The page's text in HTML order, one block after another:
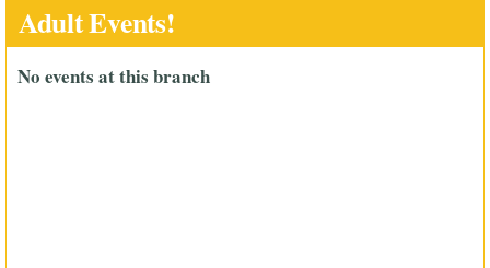
Adult Events!
No events at this branch